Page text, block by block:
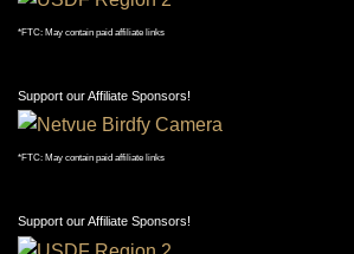
*FTC: May contain paid affiliate links
Support our Affiliate Sponsors!
*FTC: May contain paid affiliate links
Support our Affiliate Sponsors!